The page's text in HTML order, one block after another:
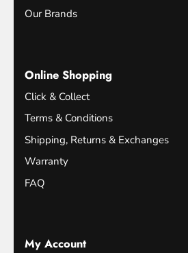
Our Brands
Online Shopping
Click & Collect
Terms & Conditions
Shipping, Returns & Exchanges
Warranty
FAQ
My Account